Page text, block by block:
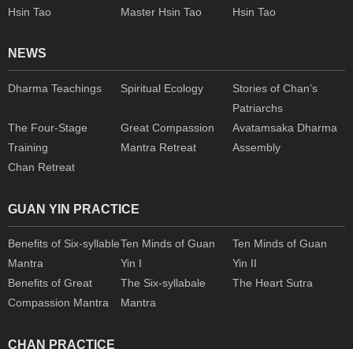
Hsin Tao
Master Hsin Tao
Hsin Tao
NEWS
Dharma Teachings Spiritual Ecology
Stories of Chan’s
Patriarchs
The Four-Stage
Training
Great Compassion
Mantra Retreat
Avatamsaka Dharma
Assembly
Chan Retreat
GUAN YIN PRACTICE
Benefits of Six-syllable
Mantra
Ten Minds of Guan
Yin I
Ten Minds of Guan
Yin II
Benefits of Great
Compassion Mantra
The Six-syllabale
Mantra
The Heart Sutra
CHAN PRACTICE